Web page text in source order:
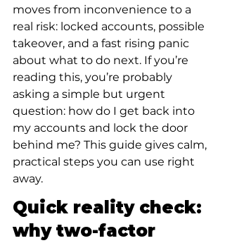
moves from inconvenience to a
real risk: locked accounts, possible
takeover, and a fast rising panic
about what to do next. If you’re
reading this, you’re probably
asking a simple but urgent
question: how do I get back into
my accounts and lock the door
behind me? This guide gives calm,
practical steps you can use right
away.
Quick reality check:
why two-factor